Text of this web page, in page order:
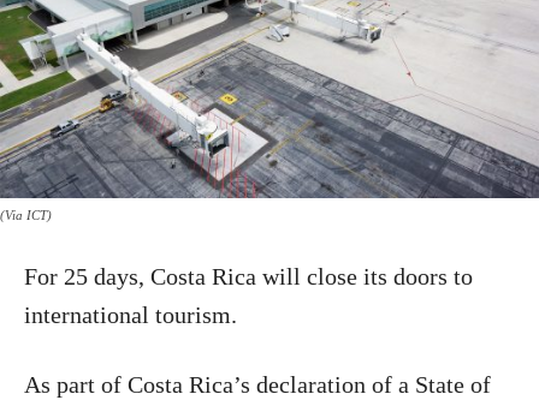
(Via ICT)
For 25 days, Costa Rica will close its doors to
international tourism.
As part of Costa Rica’s declaration of a State of